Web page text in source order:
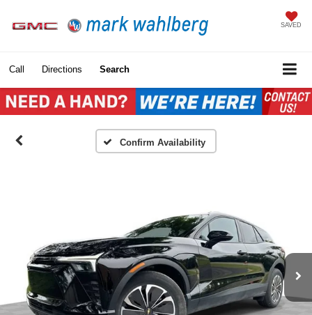
SAVED
Call Directions Search
Confirm Availability